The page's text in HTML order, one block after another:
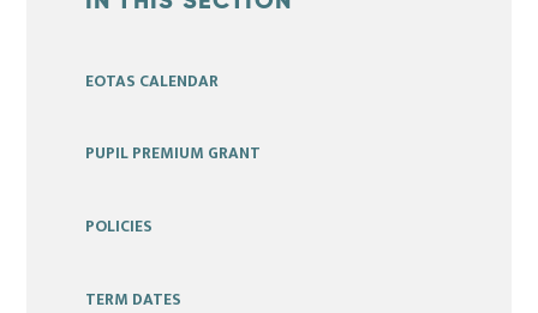
EOTAS CALENDAR
PUPIL PREMIUM GRANT
POLICIES
TERM DATES